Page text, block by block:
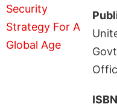
ISBN